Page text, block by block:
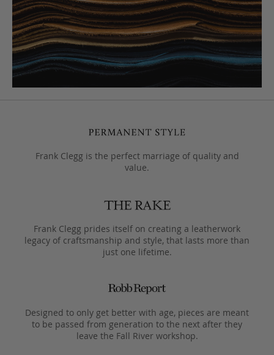
Frank Clegg is the perfect marriage of quality and
value.
Frank Clegg prides itself on creating a leatherwork
legacy of craftsmanship and style, that lasts more than
just one lifetime.
Designed to only get better with age, pieces are meant
to be passed from generation to the next after they
leave the Fall River workshop.